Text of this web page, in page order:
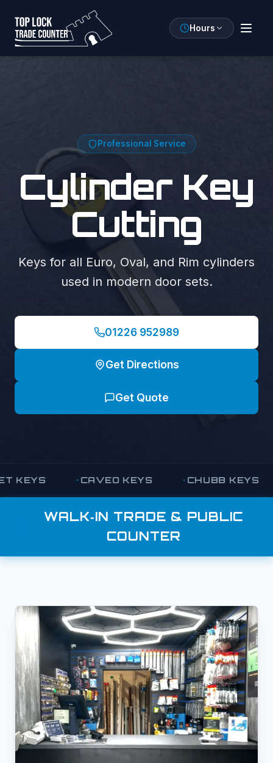
Hours
Professional Service
Cylinder Key
Cutting
Keys for all Euro, Oval, and Rim cylinders
used in modern door sets.
01226 952989
Get Directions
Get Quote
CAVEO KEYS CHUBB KEYS
WALK‑IN TRADE & PUBLIC
COUNTER